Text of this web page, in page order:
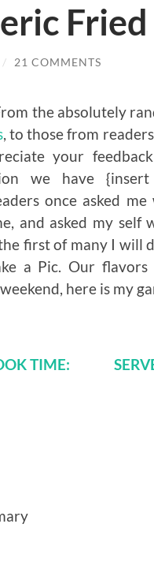
/ 21 COMMENTS
the absolutely
, to those from
your
we have
once asked
and asked my self
first of many I will
a Pic. Our
here is my
TIME: